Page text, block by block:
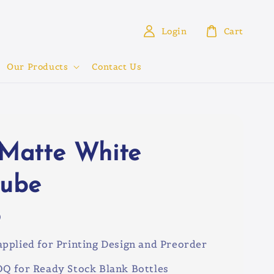
Our Products Contact Us
Login Cart
White
for Printing Design and Preorder
for Ready Stock Blank Bottles